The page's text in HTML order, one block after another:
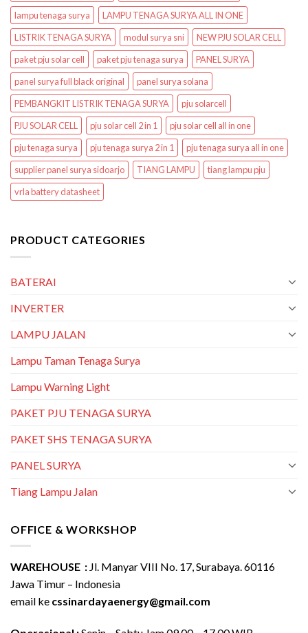
lampu tenaga surya
LAMPU TENAGA SURYA ALL IN ONE
LISTRIK TENAGA SURYA
modul surya sni
NEW PJU SOLAR CELL
paket pju solar cell
paket pju tenaga surya
PANEL SURYA
panel surya full black original
panel surya solana
PEMBANGKIT LISTRIK TENAGA SURYA
pju solarcell
PJU SOLAR CELL
pju solar cell 2 in 1
pju solar cell all in one
pju tenaga surya
pju tenaga surya 2 in 1
pju tenaga surya all in one
supplier panel surya sidoarjo
TIANG LAMPU
tiang lampu pju
vrla battery datasheet
PRODUCT CATEGORIES
BATERAI
INVERTER
LAMPU JALAN
Lampu Taman Tenaga Surya
Lampu Warning Light
PAKET PJU TENAGA SURYA
PAKET SHS TENAGA SURYA
PANEL SURYA
Tiang Lampu Jalan
OFFICE & WORKSHOP
WAREHOUSE : Jl. Manyar VIII No. 17, Surabaya. 60116
Jawa Timur – Indonesia
email ke cssinardayaenergy@gmail.com